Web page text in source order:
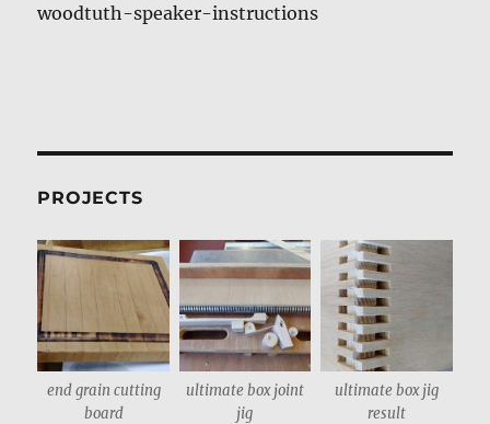
woodtuth-speaker-instructions
PROJECTS
end grain cutting
board
ultimate box joint
jig
ultimate box jig
result